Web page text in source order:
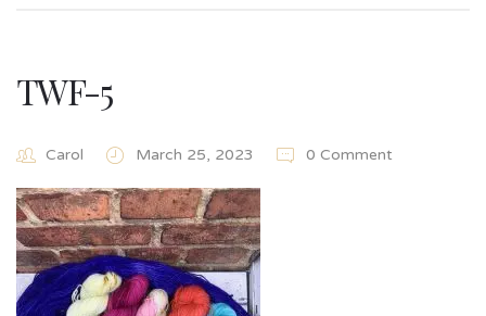
TWF-5
Carol March 25, 2023 0 Comment